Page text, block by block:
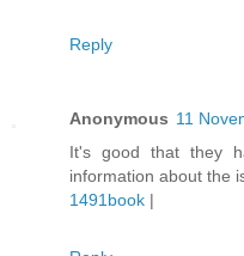
Reply
Anonymous 11
It's good that they
information about the
1491book |